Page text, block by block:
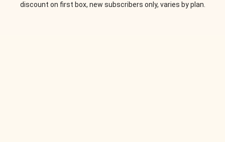
discount on first box, new subscribers only, varies by plan.